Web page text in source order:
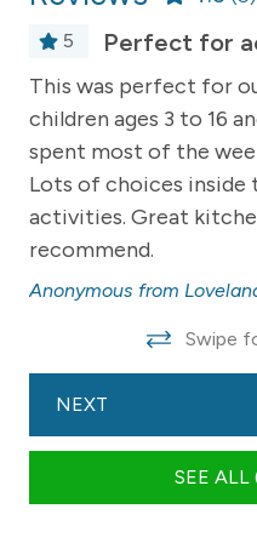
a sofa bed and TV
- Kitchen and dining
stunning panoramic views
- Gas fireplace for
- Easy access to the
This property is pet-
inevitable. We contract
every stay and they do
-- OUTDOOR LIVING --
- Expansive deck with
5 Perfect for
This was perfect for
children ages 3 to 16
spent most of the
Lots of choices inside
activities. Great
recommend.
Anonymous from
Swipe
NEXT
SEE ALL